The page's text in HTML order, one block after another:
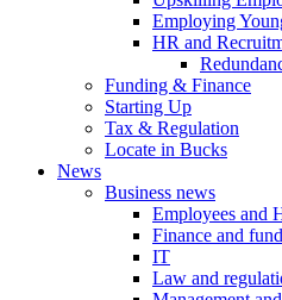
Employing
HR and
Funding & Finance
Starting Up
Tax & Regulation
Locate in Bucks
News
Business news
Employees and
Finance and
IT
Law and